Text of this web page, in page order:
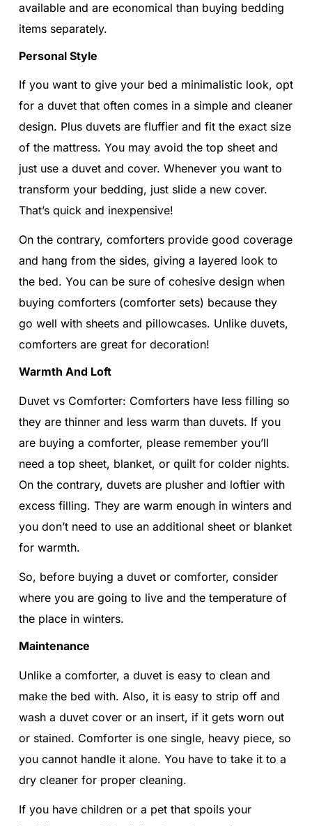
available and are economical than buying bedding
items separately.
Personal Style
If you want to give your bed a minimalistic look, opt
for a duvet that often comes in a simple and cleaner
design. Plus duvets are fluffier and fit the exact size
of the mattress. You may avoid the top sheet and
just use a duvet and cover. Whenever you want to
transform your bedding, just slide a new cover.
That’s quick and inexpensive!
On the contrary, comforters provide good coverage
and hang from the sides, giving a layered look to
the bed. You can be sure of cohesive design when
buying comforters (comforter sets) because they
go well with sheets and pillowcases. Unlike duvets,
comforters are great for decoration!
Warmth And Loft
Duvet vs Comforter: Comforters have less filling so
they are thinner and less warm than duvets. If you
are buying a comforter, please remember you’ll
need a top sheet, blanket, or quilt for colder nights.
On the contrary, duvets are plusher and loftier with
excess filling. They are warm enough in winters and
you don’t need to use an additional sheet or blanket
for warmth.
So, before buying a duvet or comforter, consider
where you are going to live and the temperature of
the place in winters.
Maintenance
Unlike a comforter, a duvet is easy to clean and
make the bed with. Also, it is easy to strip off and
wash a duvet cover or an insert, if it gets worn out
or stained. Comforter is one single, heavy piece, so
you cannot handle it alone. You have to take it to a
dry cleaner for proper cleaning.
If you have children or a pet that spoils your